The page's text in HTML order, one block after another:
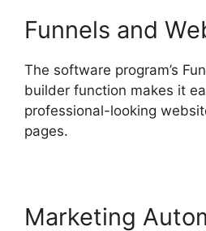
Funnels and
The software program’s
builder function makes it
professional-looking
pages.
Marketing